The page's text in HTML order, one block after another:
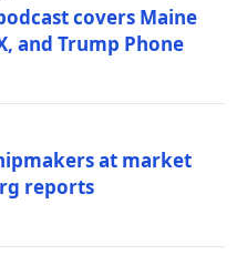
covers Maine
and Trump Phone
at market
reports